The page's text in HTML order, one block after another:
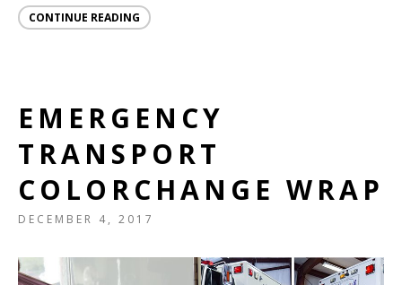
CONTINUE READING
EMERGENCY
TRANSPORT
COLORCHANGE WRAP
DECEMBER 4, 2017